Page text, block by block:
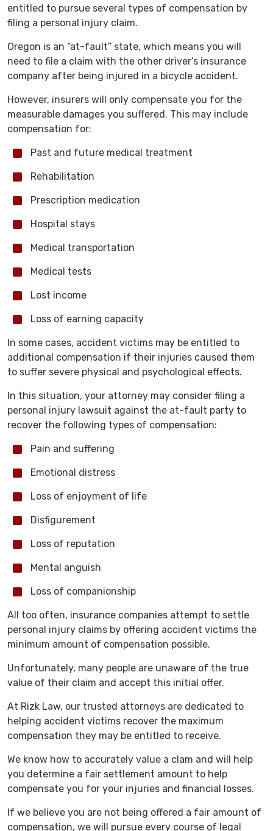
entitled to pursue several types of compensation by
filing a personal injury claim.
Oregon is an “at-fault” state, which means you will
need to file a claim with the other driver’s insurance
company after being injured in a bicycle accident.
However, insurers will only compensate you for the
measurable damages you suffered. This may include
compensation for:
Past and future medical treatment
Rehabilitation
Prescription medication
Hospital stays
Medical transportation
Medical tests
Lost income
Loss of earning capacity
In some cases, accident victims may be entitled to
additional compensation if their injuries caused them
to suffer severe physical and psychological effects.
In this situation, your attorney may consider filing a
personal injury lawsuit against the at-fault party to
recover the following types of compensation:
Pain and suffering
Emotional distress
Loss of enjoyment of life
Disfigurement
Loss of reputation
Mental anguish
Loss of companionship
All too often, insurance companies attempt to settle
personal injury claims by offering accident victims the
minimum amount of compensation possible.
Unfortunately, many people are unaware of the true
value of their claim and accept this initial offer.
At Rizk Law, our trusted attorneys are dedicated to
helping accident victims recover the maximum
compensation they may be entitled to receive.
We know how to accurately value a clam and will help
you determine a fair settlement amount to help
compensate you for your injuries and financial losses.
If we believe you are not being offered a fair amount of
compensation, we will pursue every course of legal